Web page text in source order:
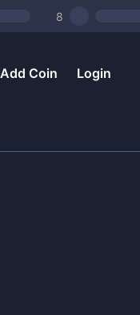
8
Add Coin Login